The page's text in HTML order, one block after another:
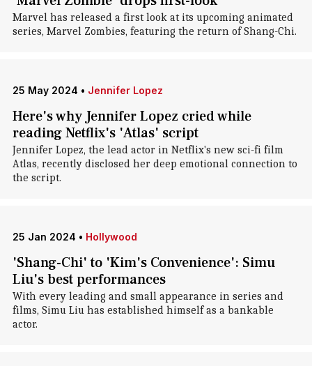
Marvel has released a first look at its upcoming animated
series, Marvel Zombies, featuring the return of Shang-Chi.
25 May 2024 • Jennifer Lopez
Here's why Jennifer Lopez cried while
reading Netflix's 'Atlas' script
Jennifer Lopez, the lead actor in Netflix's new sci-fi film
Atlas, recently disclosed her deep emotional connection to
the script.
25 Jan 2024 • Hollywood
'Shang-Chi' to 'Kim's Convenience': Simu
Liu's best performances
With every leading and small appearance in series and
films, Simu Liu has established himself as a bankable
actor.